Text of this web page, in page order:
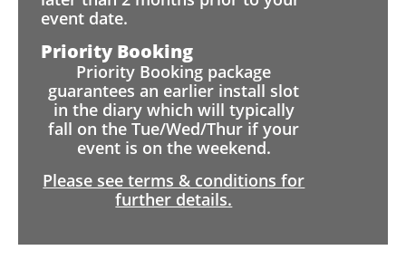
event date.
Priority Booking
Priority Booking package
guarantees an earlier install slot
in the diary which will typically
fall on the Tue/Wed/Thur if your
event is on the weekend.
Please see terms & conditions for
further details.